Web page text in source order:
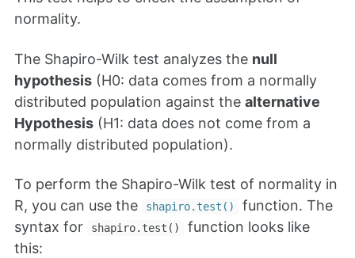
normality.
The Shapiro-Wilk test analyzes the null
hypothesis (H0: data comes from a normally
distributed population against the alternative
Hypothesis (H1: data does not come from a
normally distributed population).
To perform the Shapiro-Wilk test of normality in
R, you can use the
shapiro.test()
function. The
syntax for
shapiro.test()
function looks like
this: